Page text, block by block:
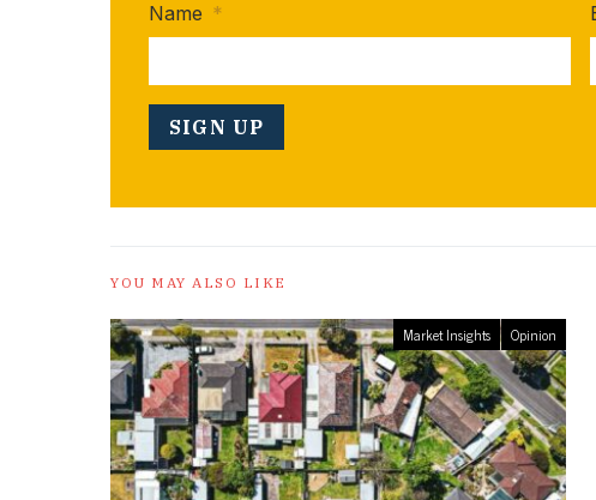
Name *
YOU MAY ALSO LIKE
Market Insights Opinion